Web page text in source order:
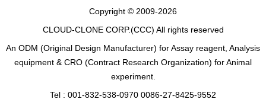
Copyright © 2009-2026
CLOUD-CLONE CORP.(CCC) All rights reserved
An ODM (Original Design Manufacturer) for Assay reagent, Analysis
equipment & CRO (Contract Research Organization) for Animal
experiment.
Tel : 001-832-538-0970 0086-27-8425-9552